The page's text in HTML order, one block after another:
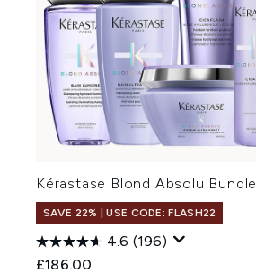
Kérastase Blond Absolu Bundle
SAVE 22% | USE CODE: FLASH22
4.6 (196)
£186.00